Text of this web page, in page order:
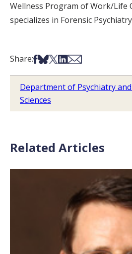
Wellness Program of Work/Life
specializes in Forensic
Share:Share on Facebook
Share on Bsky
Share on X
Share on LinkedIn
Share via Email
Department of Psychiatry
Sciences
Related Articles